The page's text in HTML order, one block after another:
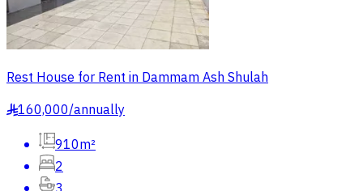
Rest House for Rent in Dammam Ash Shulah
§160,000/annually
910m²
2